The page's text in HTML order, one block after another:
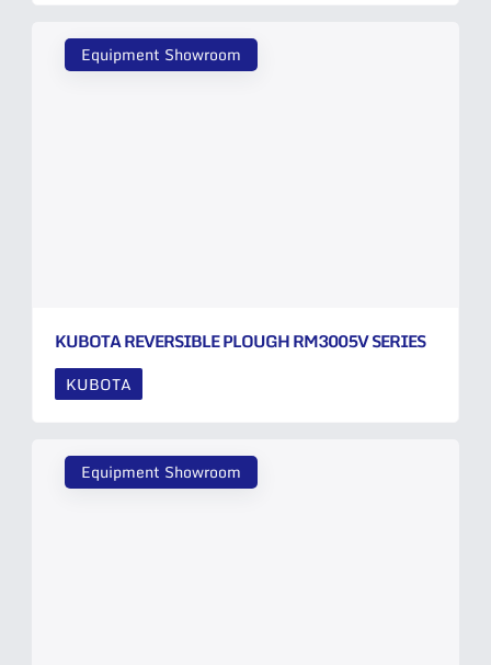
Equipment Showroom
KUBOTA REVERSIBLE PLOUGH RM3005V SERIES
KUBOTA
Equipment Showroom